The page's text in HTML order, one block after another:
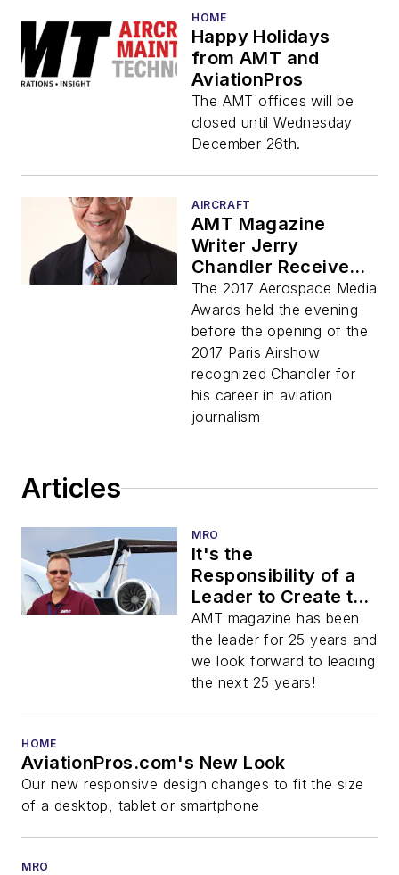
HOME
Happy Holidays
from AMT and
AviationPros
The AMT offices will be
closed until Wednesday
December 26th.
AIRCRAFT
AMT Magazine
Writer Jerry
Chandler Receives
Lifetime
Achievement Award
The 2017 Aerospace Media
Awards held the evening
before the opening of the
2017 Paris Airshow
recognized Chandler for
his career in aviation
journalism
Articles
MRO
It's the
Responsibility of a
Leader to Create the
Market!
AMT magazine has been
the leader for 25 years and
we look forward to leading
the next 25 years!
HOME
AviationPros.com's New Look
Our new responsive design changes to fit the size
of a desktop, tablet or smartphone
MRO